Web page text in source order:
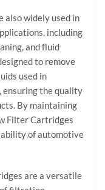
also widely used in
including
and fluid
to remove
used in
ensuring the quality
By maintaining
Filter Cartridges
of automotive
are a versatile